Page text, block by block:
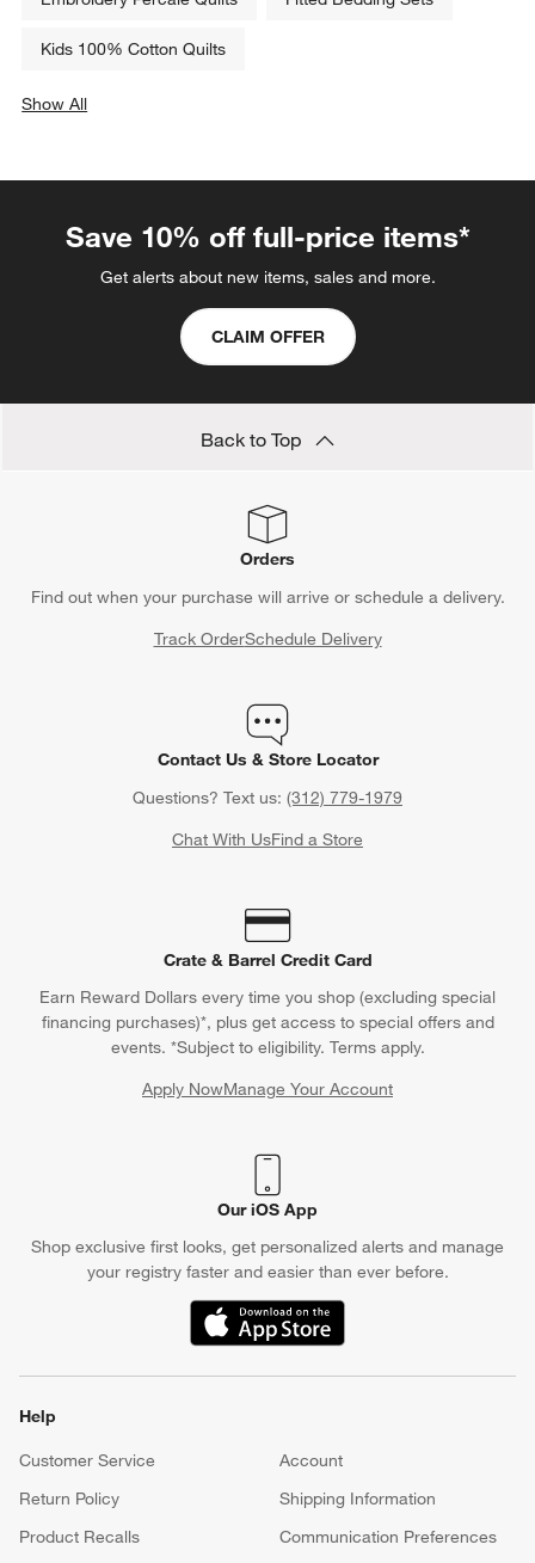
Kids 100% Cotton Quilts
Show All
Save 10% off full-price items*
Get alerts about new items, sales and more.
CLAIM OFFER
Back to Top
Orders
Find out when your purchase will arrive or schedule a delivery.
Track OrderSchedule Delivery
Contact Us & Store Locator
Questions? Text us: (312) 779-1979
Chat With UsFind a Store
Crate & Barrel Credit Card
Earn Reward Dollars every time you shop (excluding special
financing purchases)*, plus get access to special offers and
events. *Subject to eligibility. Terms apply.
Apply NowManage Your Account
(Opens in new window)
Our iOS App
Shop exclusive first looks, get personalized alerts and manage
your registry faster and easier than ever before.
(Opens in new window)
Help
Customer Service
Account
Return Policy
Shipping Information
Product Recalls
Communication Preferences